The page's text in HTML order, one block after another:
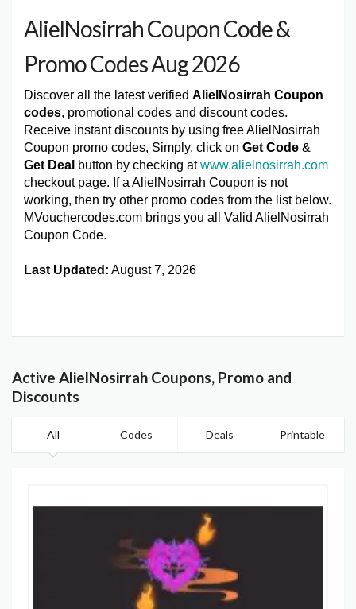
AlielNosirrah Coupon Code &
Promo Codes Aug 2026
Discover all the latest verified AlielNosirrah Coupon
codes, promotional codes and discount codes.
Receive instant discounts by using free AlielNosirrah
Coupon promo codes, Simply, click on Get Code &
Get Deal button by checking atwww.alielnosirrah.com
checkout page. If a AlielNosirrah Coupon is not
working, then try other promo codes from the list below.
MVouchercodes.com brings you all Valid AlielNosirrah
Coupon Code.
Last Updated: August 7, 2026
Active AlielNosirrah Coupons, Promo and
Discounts
All Codes Deals Printable